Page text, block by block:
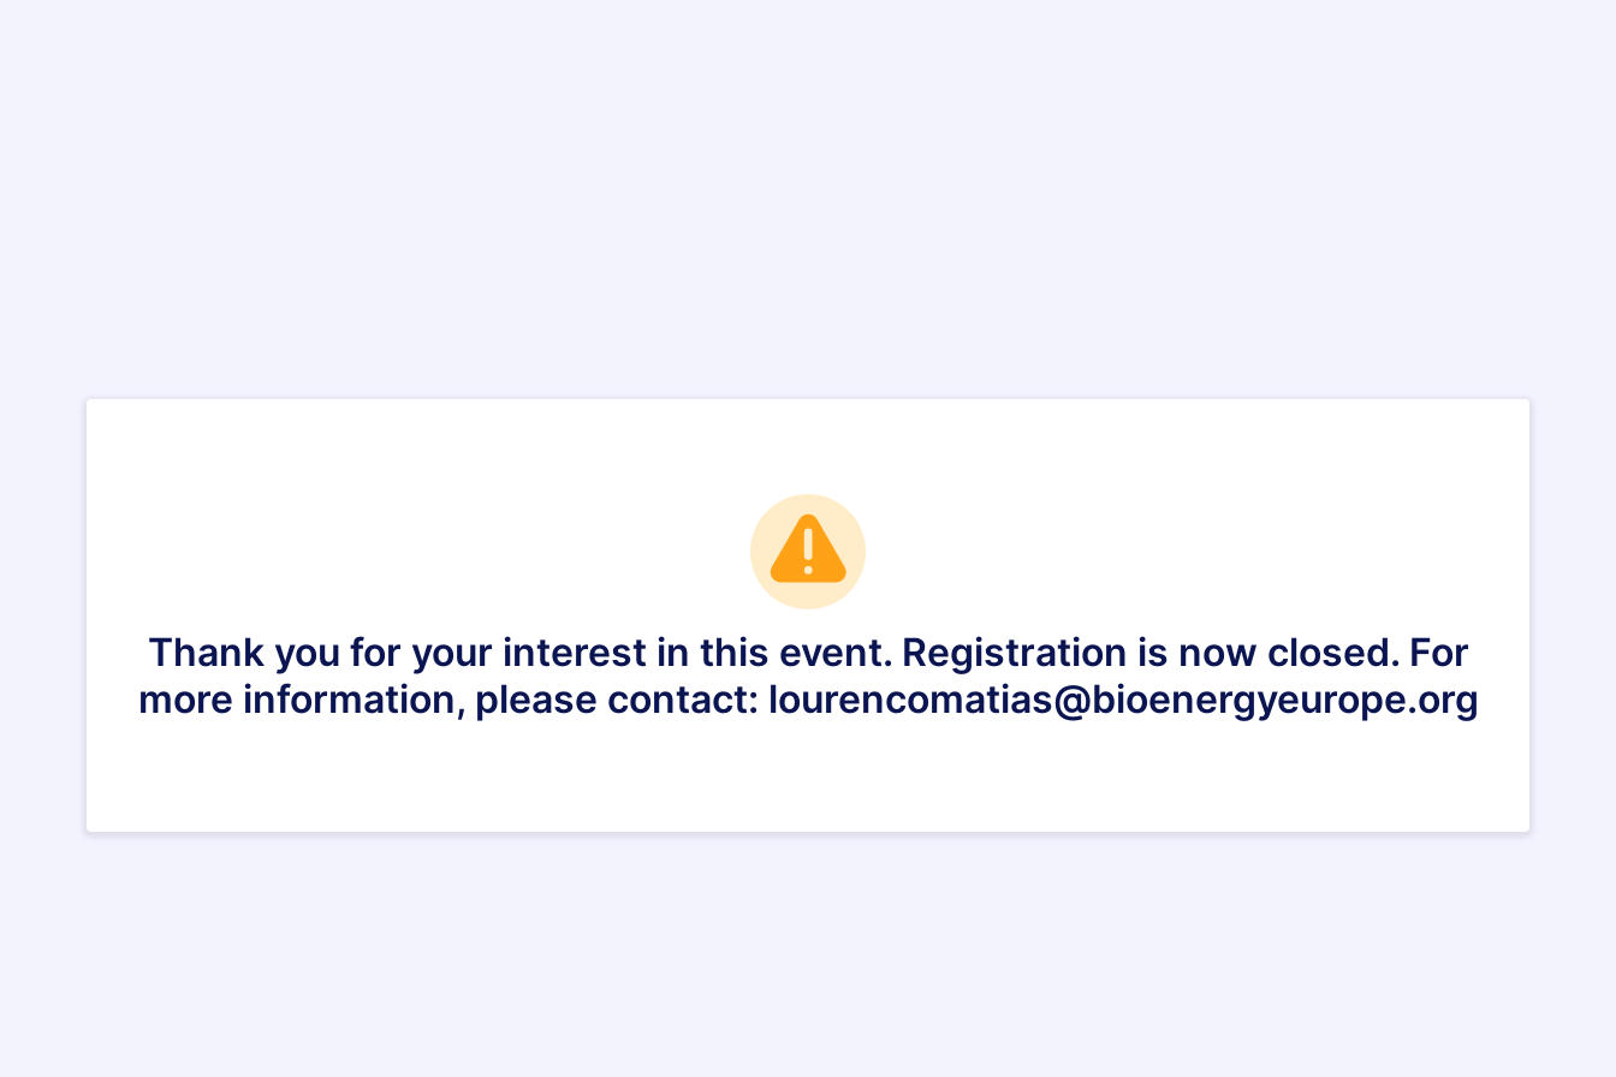
Thank you for your interest in this event. Registration is now closed. For
more information, please contact: lourencomatias@bioenergyeurope.org